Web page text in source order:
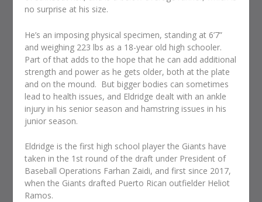
no surprise at his size.
He’s an imposing physical specimen, standing at 6’7”
and weighing 223 lbs as a 18-year old high schooler.
Part of that adds to the hope that he can add additional
strength and power as he gets older, both at the plate
and on the mound. But bigger bodies can sometimes
lead to health issues, and Eldridge dealt with an ankle
injury in his senior season and hamstring issues in his
junior season.
Eldridge is the first high school player the Giants have
taken in the 1st round of the draft under President of
Baseball Operations Farhan Zaidi, and first since 2017,
when the Giants drafted Puerto Rican outfielder Heliot
Ramos.